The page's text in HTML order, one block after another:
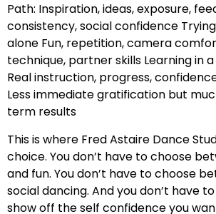
Path: Inspiration, ideas, exposure,
consistency, social confidence
alone Fun, repetition, camera
technique, partner skills Learning in
Real instruction, progress,
Less immediate gratification but
term results
This is where Fred Astaire Dance
choice. You don’t have to choose
and fun. You don’t have to choose
social dancing. And you don’t have
show off the self confidence you